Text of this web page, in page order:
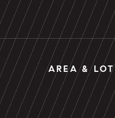
AREA & LOT